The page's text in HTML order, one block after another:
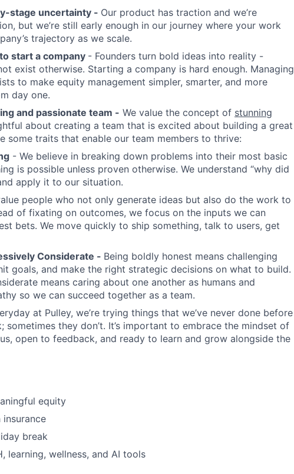
stage uncertainty - Our product has traction and we’re
but we’re still early enough in our journey where your work
trajectory as we scale.
start a company - Founders turn bold ideas into reality -
exist otherwise. Starting a company is hard enough. Managing
to make equity management simpler, smarter, and more
day one.
and passionate team - We value the concept of stunning
about creating a team that is excited about building a great
some traits that enable our team members to thrive:
- We believe in breaking down problems into their most basic
is possible unless proven otherwise. We understand “why did
apply it to our situation.
people who not only generate ideas but also do the work to
of fixating on outcomes, we focus on the inputs we can
bets. We move quickly to ship something, talk to users, get
Considerate - Being boldly honest means challenging
goals, and make the right strategic decisions on what to build.
means caring about one another as humans and
so we can succeed together as a team.
at Pulley, we’re trying things that we’ve never done before
sometimes they don’t. It’s important to embrace the mindset of
open to feedback, and ready to learn and grow alongside the
equity
insurance
break
learning, wellness, and AI tools